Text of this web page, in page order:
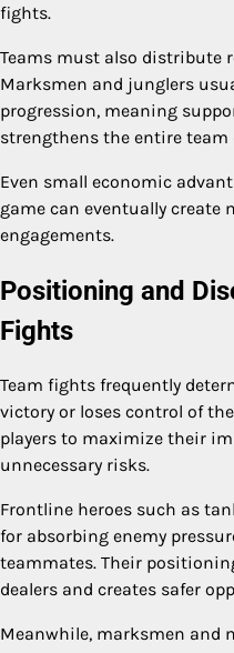
fights.
Teams must also distribute
Marksmen and junglers
progression, meaning
strengthens the entire
Even small economic
game can eventually create
engagements.
Positioning and
Fights
Team fights frequently
victory or loses control of
players to maximize their
unnecessary risks.
Frontline heroes such as
for absorbing enemy
teammates. Their
dealers and creates safer
Meanwhile, marksmen and